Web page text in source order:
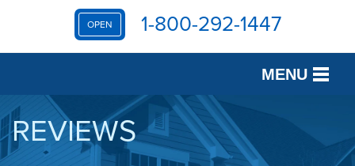
OPEN 1-800-292-1447
MENU
SERVICES
OUR WORK
REVIEWS